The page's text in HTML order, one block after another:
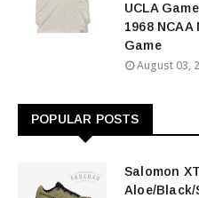
UCLA
1968
Game
August 03,
POPULAR POSTS
Salomon
Aloe/Black/